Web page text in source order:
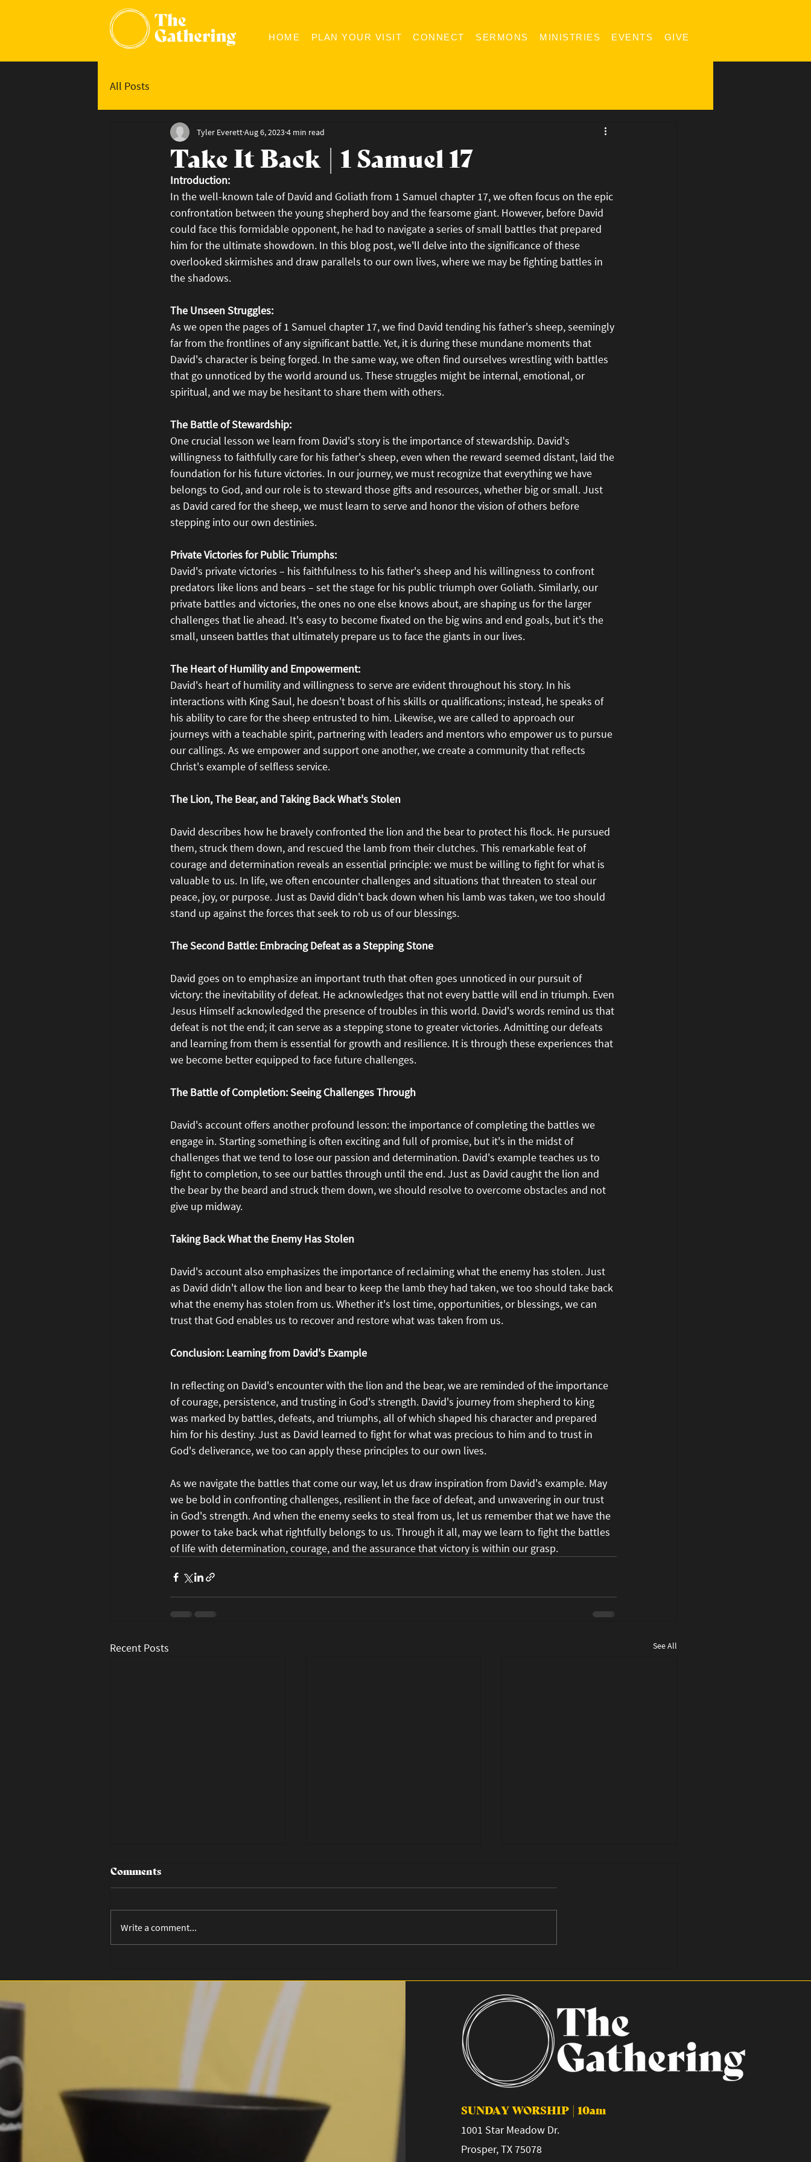
HOME PLAN YOUR VISIT CONNECT SERMONS MINISTRIES EVENTS GIVE
All Posts
Take It Back | 1 Samuel 17
Tyler EverettAug 6, 20234 min read
Introduction:
In the well-known tale of David and Goliath from 1 Samuel chapter 17, we often focus on the epic
confrontation between the young shepherd boy and the fearsome giant. However, before David
could face this formidable opponent, he had to navigate a series of small battles that prepared
him for the ultimate showdown. In this blog post, we'll delve into the significance of these
overlooked skirmishes and draw parallels to our own lives, where we may be fighting battles in
the shadows.
The Unseen Struggles:
As we open the pages of 1 Samuel chapter 17, we find David tending his father's sheep, seemingly
far from the frontlines of any significant battle. Yet, it is during these mundane moments that
David's character is being forged. In the same way, we often find ourselves wrestling with battles
that go unnoticed by the world around us. These struggles might be internal, emotional, or
spiritual, and we may be hesitant to share them with others.
The Battle of Stewardship:
One crucial lesson we learn from David's story is the importance of stewardship. David's
willingness to faithfully care for his father's sheep, even when the reward seemed distant, laid the
foundation for his future victories. In our journey, we must recognize that everything we have
belongs to God, and our role is to steward those gifts and resources, whether big or small. Just
as David cared for the sheep, we must learn to serve and honor the vision of others before
stepping into our own destinies.
Private Victories for Public Triumphs:
David's private victories – his faithfulness to his father's sheep and his willingness to confront
predators like lions and bears – set the stage for his public triumph over Goliath. Similarly, our
private battles and victories, the ones no one else knows about, are shaping us for the larger
challenges that lie ahead. It's easy to become fixated on the big wins and end goals, but it's the
small, unseen battles that ultimately prepare us to face the giants in our lives.
The Heart of Humility and Empowerment:
David's heart of humility and willingness to serve are evident throughout his story. In his
interactions with King Saul, he doesn't boast of his skills or qualifications; instead, he speaks of
his ability to care for the sheep entrusted to him. Likewise, we are called to approach our
journeys with a teachable spirit, partnering with leaders and mentors who empower us to pursue
our callings. As we empower and support one another, we create a community that reflects
Christ's example of selfless service.
The Lion, The Bear, and Taking Back What's Stolen
David describes how he bravely confronted the lion and the bear to protect his flock. He pursued
them, struck them down, and rescued the lamb from their clutches. This remarkable feat of
courage and determination reveals an essential principle: we must be willing to fight for what is
valuable to us. In life, we often encounter challenges and situations that threaten to steal our
peace, joy, or purpose. Just as David didn't back down when his lamb was taken, we too should
stand up against the forces that seek to rob us of our blessings.
The Second Battle: Embracing Defeat as a Stepping Stone
David goes on to emphasize an important truth that often goes unnoticed in our pursuit of
victory: the inevitability of defeat. He acknowledges that not every battle will end in triumph. Even
Jesus Himself acknowledged the presence of troubles in this world. David's words remind us that
defeat is not the end; it can serve as a stepping stone to greater victories. Admitting our defeats
and learning from them is essential for growth and resilience. It is through these experiences that
we become better equipped to face future challenges.
The Battle of Completion: Seeing Challenges Through
David's account offers another profound lesson: the importance of completing the battles we
engage in. Starting something is often exciting and full of promise, but it's in the midst of
challenges that we tend to lose our passion and determination. David's example teaches us to
fight to completion, to see our battles through until the end. Just as David caught the lion and
the bear by the beard and struck them down, we should resolve to overcome obstacles and not
give up midway.
Taking Back What the Enemy Has Stolen
David's account also emphasizes the importance of reclaiming what the enemy has stolen. Just
as David didn't allow the lion and bear to keep the lamb they had taken, we too should take back
what the enemy has stolen from us. Whether it's lost time, opportunities, or blessings, we can
trust that God enables us to recover and restore what was taken from us.
Conclusion: Learning from David's Example
In reflecting on David's encounter with the lion and the bear, we are reminded of the importance
of courage, persistence, and trusting in God's strength. David's journey from shepherd to king
was marked by battles, defeats, and triumphs, all of which shaped his character and prepared
him for his destiny. Just as David learned to fight for what was precious to him and to trust in
God's deliverance, we too can apply these principles to our own lives.
As we navigate the battles that come our way, let us draw inspiration from David's example. May
we be bold in confronting challenges, resilient in the face of defeat, and unwavering in our trust
in God's strength. And when the enemy seeks to steal from us, let us remember that we have the
power to take back what rightfully belongs to us. Through it all, may we learn to fight the battles
of life with determination, courage, and the assurance that victory is within our grasp.
Recent Posts See All
Song That Grows a Life
Why We Fast in 2026
Comments
Write a comment...
SUNDAY WORSHIP | 10am
1001 Star Meadow Dr.
Prosper, TX 75078